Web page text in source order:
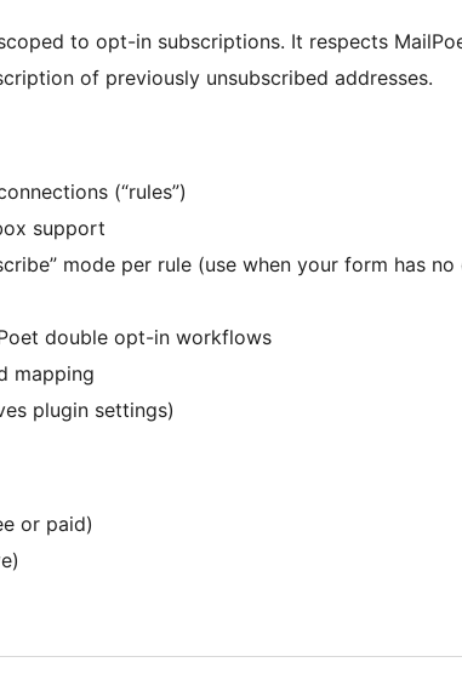
to opt-in subscriptions. It respects
of previously unsubscribed addresses.
(“rules”)
support
mode per rule (use when your form has
double opt-in workflows
mapping
plugin settings)
or paid)